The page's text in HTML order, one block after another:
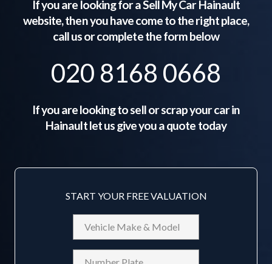
If you are looking for a Sell My CarHainault
website, then you have come to the right place,
call us or complete the form below
020 8168 0668
If you are looking to sell or scrap your car in
Hainaultlet us give you a quote today
START YOUR FREE VALUATION
Vehicle
Make
&Reg